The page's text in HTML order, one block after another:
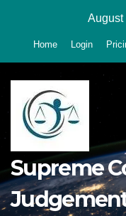
August
Home Login
Supreme